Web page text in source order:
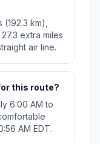
km),
extra miles
air line.
this route?
6:00 AM to
AM EDT.